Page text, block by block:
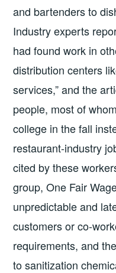
and bartenders to
Industry experts
had found work in
distribution centers
services,” and the
people, most of
college in the fall
restaurant-industry
cited by these
group, One Fair
unpredictable and
customers or co-
requirements, and
to sanitization